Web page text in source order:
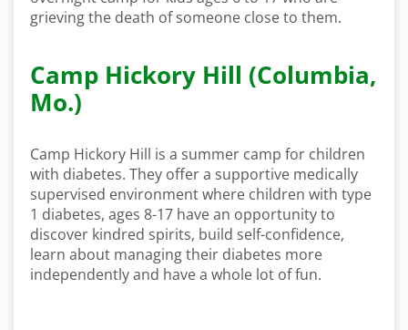
grieving the death of someone close to them.
Camp Hickory Hill (Columbia,
Mo.)
Camp Hickory Hill is a summer camp for children
with diabetes. They offer a supportive medically
supervised environment where children with type
1 diabetes, ages 8-17 have an opportunity to
discover kindred spirits, build self-confidence,
learn about managing their diabetes more
independently and have a whole lot of fun.